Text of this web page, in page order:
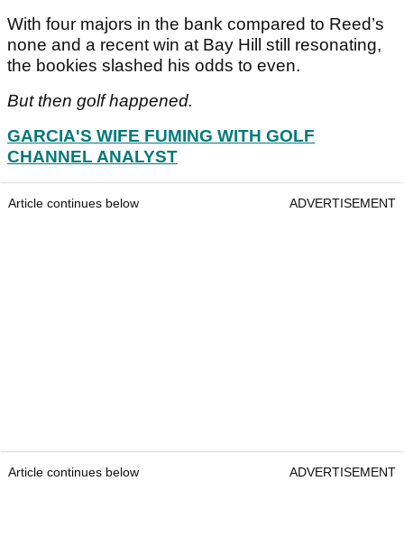
With four majors in the bank compared to Reed’s
none and a recent win at Bay Hill still resonating,
the bookies slashed his odds to even.
But then golf happened.
GARCIA'S WIFE FUMING WITH GOLF
CHANNEL ANALYST
Article continues below ADVERTISEMENT
Article continues below ADVERTISEMENT